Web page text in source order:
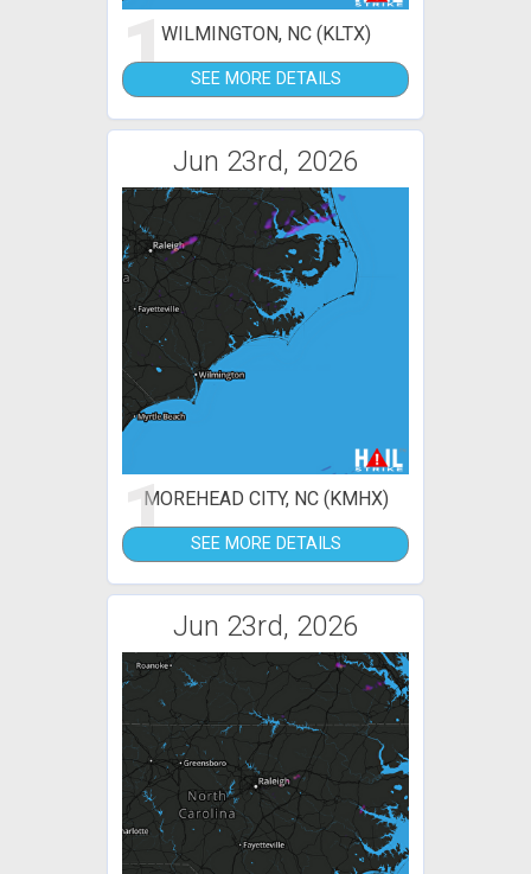
1WILMINGTON, NC (KLTX)
SEE MORE DETAILS
Jun 23rd, 2026
1MOREHEAD CITY, NC (KMHX)
SEE MORE DETAILS
Jun 23rd, 2026